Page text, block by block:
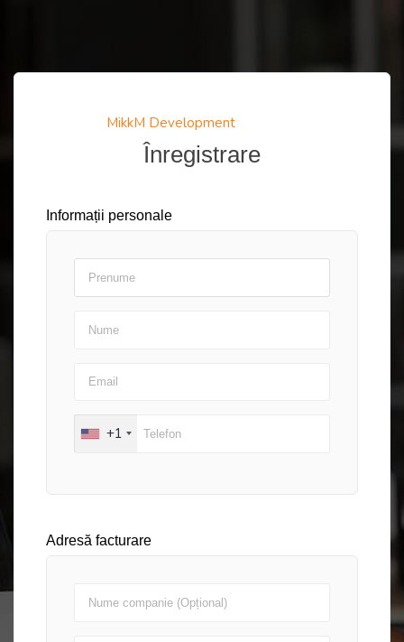
MikkM Development
Înregistrare
Informații personale
+1
Adresă facturare